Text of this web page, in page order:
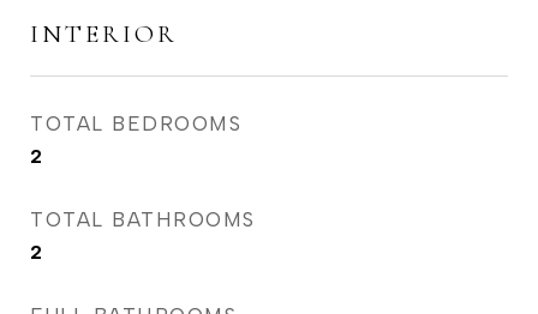
INTERIOR
TOTAL BEDROOMS
2
TOTAL BATHROOMS
2